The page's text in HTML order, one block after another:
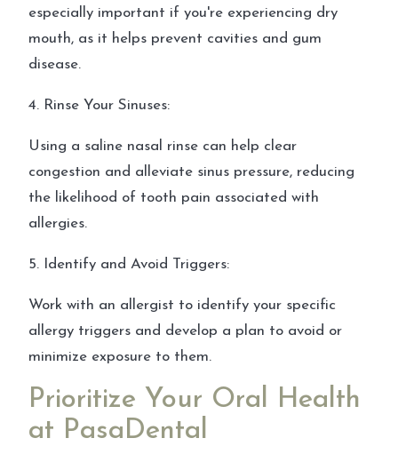
especially important if you're experiencing dry
mouth, as it helps prevent cavities and gum
disease.
4. Rinse Your Sinuses:
Using a saline nasal rinse can help clear
congestion and alleviate sinus pressure, reducing
the likelihood of tooth pain associated with
allergies.
5. Identify and Avoid Triggers:
Work with an allergist to identify your specific
allergy triggers and develop a plan to avoid or
minimize exposure to them.
Prioritize Your Oral Health
at PasaDental